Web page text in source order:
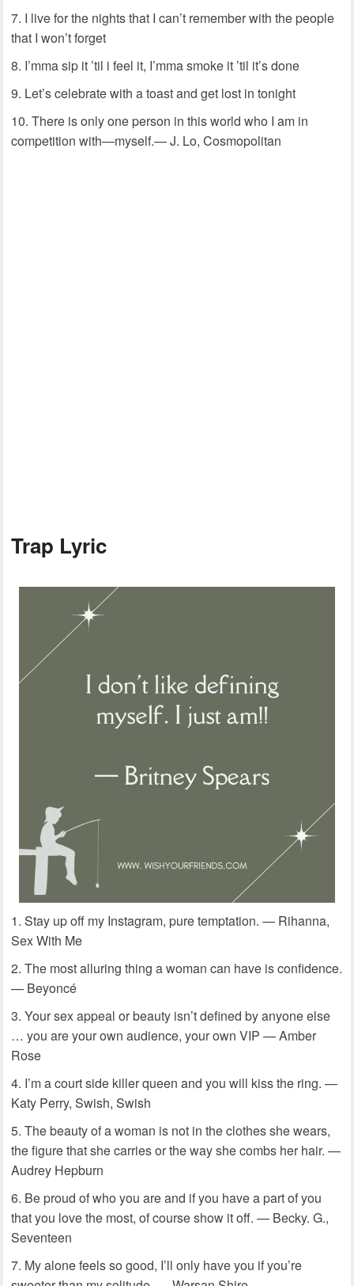
I live for the nights that I can’t remember with the people
that I won’t forget
I’mma sip it ’til i feel it, I’mma smoke it ’til it’s done
Let’s celebrate with a toast and get lost in tonight
There is only one person in this world who I am in
competition with—myself.— J. Lo, Cosmopolitan
Trap Lyric
Stay up off my Instagram, pure temptation. — Rihanna,
Sex With Me
The most alluring thing a woman can have is confidence.
— Beyoncé
Your sex appeal or beauty isn’t defined by anyone else
… you are your own audience, your own VIP — Amber
Rose
I’m a court side killer queen and you will kiss the ring. —
Katy Perry, Swish, Swish
The beauty of a woman is not in the clothes she wears,
the figure that she carries or the way she combs her hair. —
Audrey Hepburn
Be proud of who you are and if you have a part of you
that you love the most, of course show it off. — Becky. G.,
Seventeen
My alone feels so good, I’ll only have you if you’re